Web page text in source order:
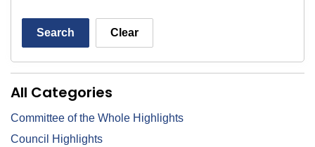
Search Clear
All Categories
Committee of the Whole Highlights
Council Highlights